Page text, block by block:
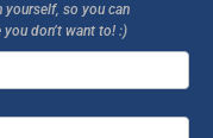
so you can
don’t want to! :)